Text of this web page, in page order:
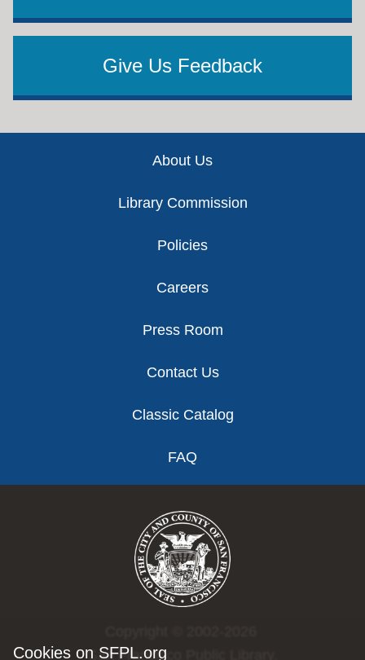
Cookies on SFPL.org
Give Us Feedback
About Us
Library Commission
Policies
Careers
Press Room
Contact Us
Classic Catalog
FAQ
San Francisco Public Library.